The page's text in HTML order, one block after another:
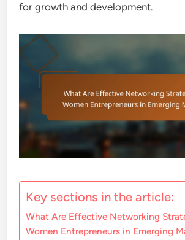
for growth and development.
Key sections in the article:
What Are Effective Networking
Women Entrepreneurs in Emerging